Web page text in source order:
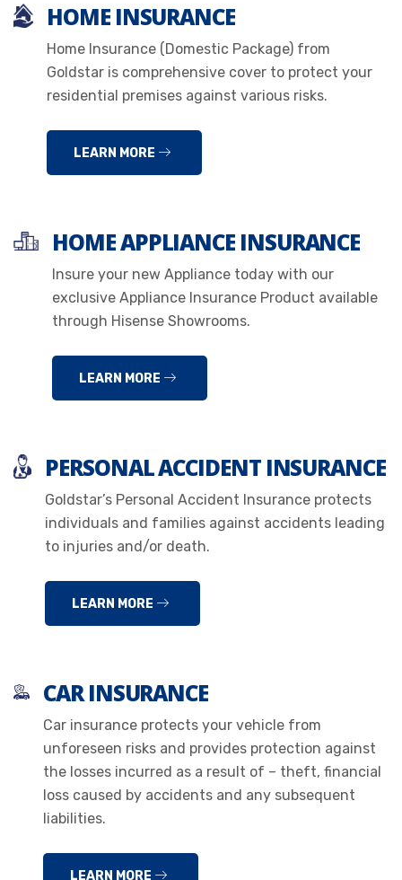
HOME INSURANCE
Home Insurance (Domestic Package) from
Goldstar is comprehensive cover to protect your
residential premises against various risks.
LEARN MORE
HOME APPLIANCE INSURANCE
Insure your new Appliance today with our
exclusive Appliance Insurance Product available
through Hisense Showrooms.
LEARN MORE
PERSONAL ACCIDENT INSURANCE
Goldstar’s Personal Accident Insurance protects
individuals and families against accidents leading
to injuries and/or death.
LEARN MORE
CAR INSURANCE
Car insurance protects your vehicle from
unforeseen risks and provides protection against
the losses incurred as a result of – theft, financial
loss caused by accidents and any subsequent
liabilities.
LEARN MORE